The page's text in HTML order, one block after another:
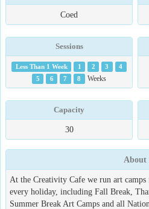
Coed
Sessions
Less Than 1 Week 1 2 3
4
5
6 7 8 Weeks
Capacity
30
About
At the Creativity Cafe we run art
every holiday, including Fall Break,
Summer Break Art Camps and all